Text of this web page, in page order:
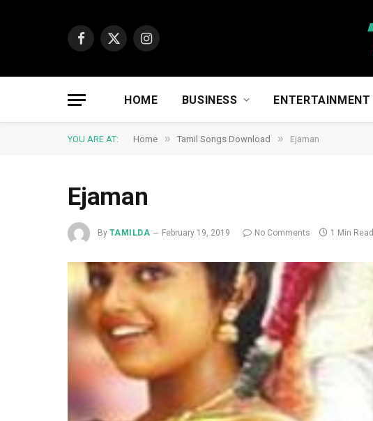
Facebook
X
Instagram
HOME BUSINESS ENTERTAINMENT
YOU ARE AT: Home » Tamil Songs Download » Ejaman
Ejaman
By TAMILDA February 19, 2019 No Comments 1 Min Read